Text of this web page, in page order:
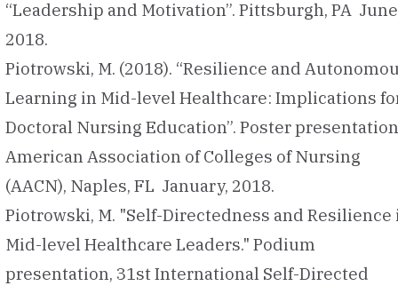
“Leadership and Motivation”. Pittsburgh, PA
2018.
Piotrowski, M. (2018). “Resilience and
Learning in Mid-level Healthcare: Implications
Doctoral Nursing Education”. Poster
American Association of Colleges of Nursing
(AACN), Naples, FL January, 2018.
Piotrowski, M. "Self-Directedness and Resilience
Mid-level Healthcare Leaders." Podium
presentation, 31st International Self-Directed